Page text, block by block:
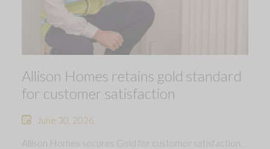
Allison Homes retains gold standard
for customer satisfaction
June 30, 2026
Allison Homes secures Gold for customer satisfaction,